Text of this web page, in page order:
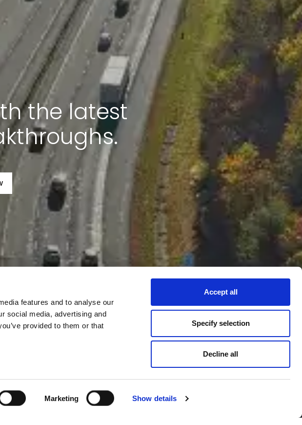
features and to analyse our
social media, advertising and
provided to them or that
Marketing Show details
Accept all
Specify selection
Decline all
the latest